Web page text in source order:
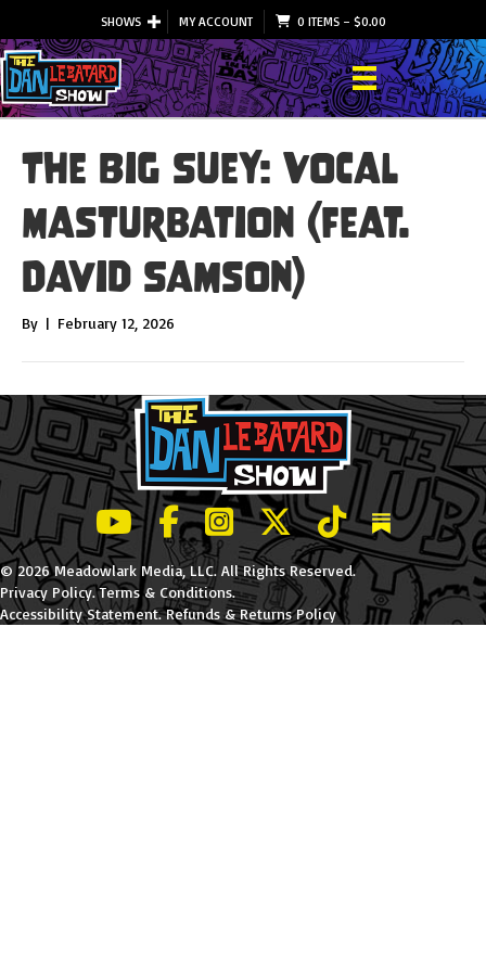
SHOWS MY ACCOUNT 0 ITEMS– $0.00
The Big Suey: Vocal
Masturbation (feat.
David Samson)
By | February 12, 2026
LeBatard and Friends show on Youtube
LeBatard and Friends on Facebook
LeBatard and Friends on
LeBatard and Friends on
LeBatard and
Dan
© 2026 Meadowlark Media, LLC. All Rights Reserved.
Privacy Policy.Terms & Conditions.
Accessibility Statement.Refunds & Returns Policy